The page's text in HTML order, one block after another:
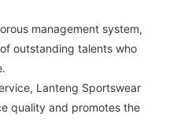
management system,
outstanding talents who
Lanteng Sportswear
quality and promotes the